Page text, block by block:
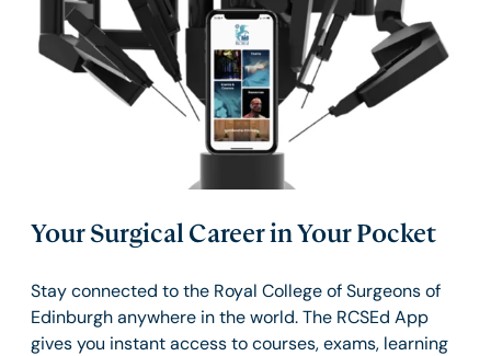
Your Surgical Career in Your Pocket
Stay connected to the Royal College of Surgeons of
Edinburgh anywhere in the world. The RCSEd App
gives you instant access to courses, exams, learning